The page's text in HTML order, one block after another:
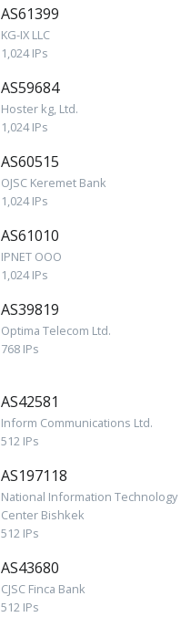
AS61399
KG-IX LLC
1,024 IPs
AS59684
Hoster kg, Ltd.
1,024 IPs
AS60515
OJSC Keremet Bank
1,024 IPs
AS61010
IPNET OOO
1,024 IPs
AS39819
Optima Telecom Ltd.
768 IPs
AS42581
Inform Communications Ltd.
512 IPs
AS197118
National Information Technology
Center Bishkek
512 IPs
AS43680
CJSC Finca Bank
512 IPs